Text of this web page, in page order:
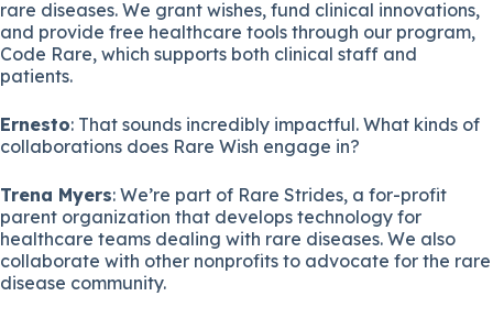
rare diseases. We grant wishes, fund clinical innovations,
and provide free healthcare tools through our program,
Code Rare, which supports both clinical staff and
patients.
Ernesto: That sounds incredibly impactful. What kinds of
collaborations does Rare Wish engage in?
Trena Myers: We’re part of Rare Strides, a for-profit
parent organization that develops technology for
healthcare teams dealing with rare diseases. We also
collaborate with other nonprofits to advocate for the rare
disease community.